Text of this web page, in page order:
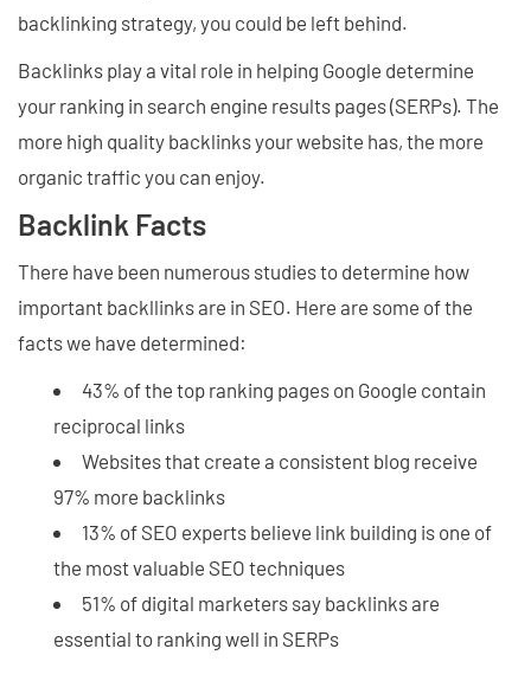
backlinking strategy, you could be left behind.
Backlinks play a vital role in helping Google determine
your ranking in search engine results pages (SERPs). The
more high quality backlinks your website has, the more
organic traffic you can enjoy.
Backlink Facts
There have been numerous studies to determine how
important backllinks are in SEO. Here are some of the
facts we have determined:
43% of the top ranking pages on Google contain
reciprocal links
Websites that create a consistent blog receive
97% more backlinks
13% of SEO experts believe link building is one of
the most valuable SEO techniques
51% of digital marketers say backlinks are
essential to ranking well in SERPs